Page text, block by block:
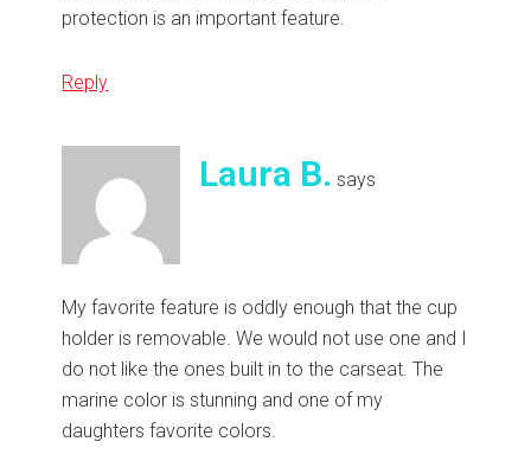
protection is an important feature.
Reply
Laura B. says
My favorite feature is oddly enough that the cup
holder is removable. We would not use one and I
do not like the ones built in to the carseat. The
marine color is stunning and one of my
daughters favorite colors.